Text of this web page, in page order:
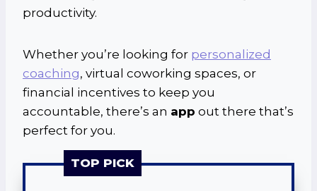
productivity.
Whether you’re looking for personalized
coaching, virtual coworking spaces, or
financial incentives to keep you
accountable, there’s an app out there that’s
perfect for you.
TOP PICK